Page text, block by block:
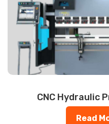
CNC Hydraulic
Read